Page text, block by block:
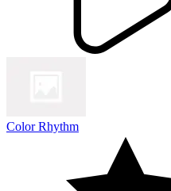
Color Rhythm